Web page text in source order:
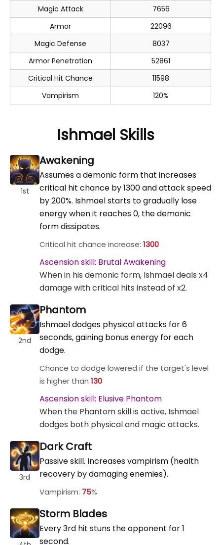
Magic Attack
7656
Armor
22096
Magic Defense
8037
Armor Penetration
52861
Critical Hit Chance
11598
Vampirism
120%
Ishmael Skills
1st
Awakening
Assumes a demonic form that increases
critical hit chance by 1300 and attack speed
by 200%. Ishmael starts to gradually lose
energy when it reaches 0, the demonic
form dissipates.
Critical hit chance increase: 1300
Ascension skill: Brutal Awakening
When in his demonic form, Ishmael deals x4
damage with critical hits instead of x2.
2nd
Phantom
Ishmael dodges physical attacks for 6
seconds, gaining bonus energy for each
dodge.
Chance to dodge lowered if the target's level
is higher than 130
Ascension skill: Elusive Phantom
When the Phantom skill is active, Ishmael
dodges both physical and magic attacks.
3rd
Dark Craft
Passive skill. Increases vampirism (health
recovery by damaging enemies).
Vampirism: 75%
Storm Blades
Every 3rd hit stuns the opponent for 1
second.